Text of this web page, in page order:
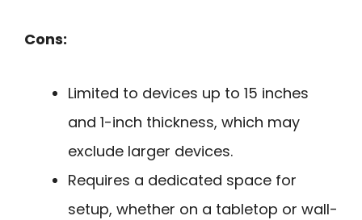
Cons:
Limited to devices up to 15 inches
and 1-inch thickness, which may
exclude larger devices.
Requires a dedicated space for
setup, whether on a tabletop or wall-